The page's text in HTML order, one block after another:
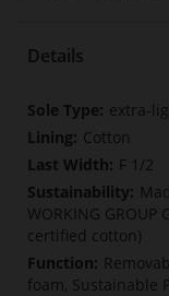
Details
More
Information
extra-
Cotton
F 1/2
WORKING
certified cotton)
foam, Sustainable